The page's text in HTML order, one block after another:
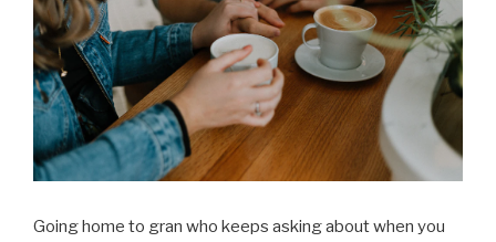
Going home to gran who keeps asking about when you